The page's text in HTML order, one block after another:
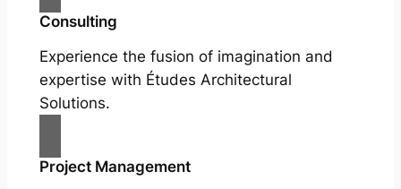
Consulting
Experience the fusion of imagination and
expertise with Études Architectural
Solutions.
Project Management